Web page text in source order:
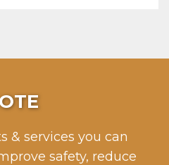
& services you can
safety, reduce